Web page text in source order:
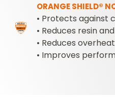
ORANGE SHIELD®
• Protects against
• Reduces resin
• Reduces
• Improves